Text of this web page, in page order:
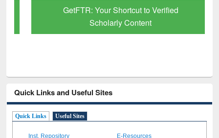
GetFTR: Your Shortcut to Verified
Scholarly Content
Quick Links and Useful Sites
Quick Links Useful Sites
Inst. Repository E-Resources